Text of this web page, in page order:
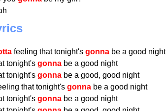
feeling that tonight's gonna be a good night
tonight's gonna be a good night
tonight's gonna be a good, good night
that tonight's gonna be a good night
tonight's gonna be a good night